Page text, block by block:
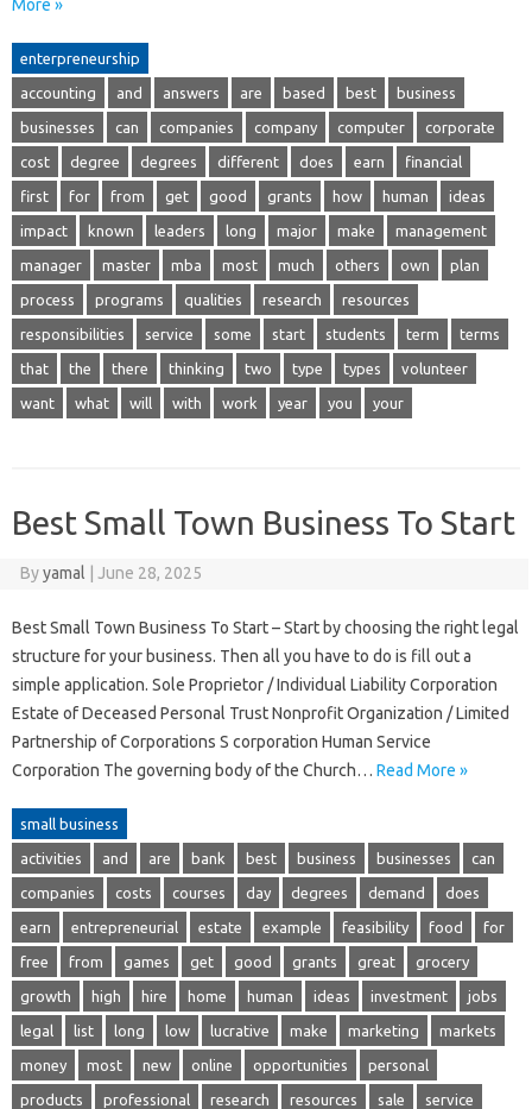
More »
enterpreneurship
accounting and answers are based best business
businesses can companies company computer corporate
cost degree degrees different does earn financial
first for from get good grants how human ideas
impact known leaders long major make management
manager master mba most much others own plan
process programs qualities research resources
responsibilities service some start students term terms
that the there thinking two type types volunteer
want what will with work year you your
Best Small Town Business To Start
Byyamal June 28, 2025
Best Small Town Business To Start – Start by choosing the right legal
structure for your business. Then all you have to do is fill out a
simple application. Sole Proprietor / Individual Liability Corporation
Estate of Deceased Personal Trust Nonprofit Organization / Limited
Partnership of Corporations S corporation Human Service
Corporation The governing body of the Church… Read More »
small business
activities and are bank best business businesses can
companies costs courses day degrees demand does
earn entrepreneurial estate example feasibility food for
free from games get good grants great grocery
growth high hire home human ideas investment jobs
legal list long low lucrative make marketing markets
money most new online opportunities personal
products professional research resources sale service